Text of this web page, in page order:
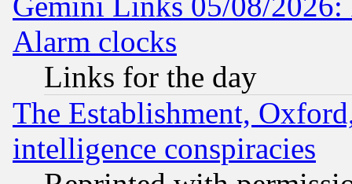
Alarm clocks
Links for the day
The Establishment,
intelligence conspiracies